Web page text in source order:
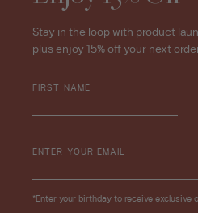
Stay in the loop with product
plus enjoy 15% off your next
FIRST NAME
ENTER YOUR EMAIL
*Enter your birthday to receive exclusive